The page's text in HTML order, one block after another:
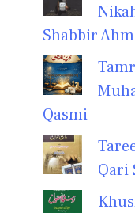
Shabbir
Qasmi
Qari